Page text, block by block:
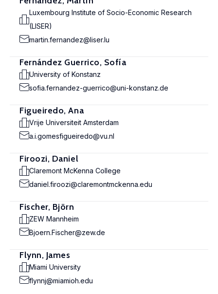
Luxembourg Institute of Socio-Economic Research
(LISER)
martin.fernandez@liser.lu
Fernández Guerrico, Sofía
University of Konstanz
sofia.fernandez-guerrico@uni-konstanz.de
Figueiredo, Ana
Vrije Universiteit Amsterdam
a.i.gomesfigueiredo@vu.nl
Firoozi, Daniel
Claremont McKenna College
daniel.firoozi@claremontmckenna.edu
Fischer, Björn
ZEW Mannheim
Bjoern.Fischer@zew.de
Flynn, James
Miami University
flynnj@miamioh.edu